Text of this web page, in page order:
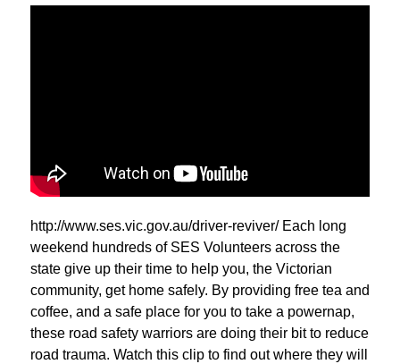
http://www.ses.vic.gov.au/driver-reviver/ Each long
weekend hundreds of SES Volunteers across the
state give up their time to help you, the Victorian
community, get home safely. By providing free tea and
coffee, and a safe place for you to take a powernap,
these road safety warriors are doing their bit to reduce
road trauma. Watch this clip to find out where they will